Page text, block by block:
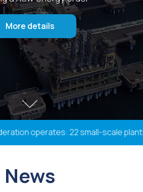
More details
operates: 22 small-scale plants
News